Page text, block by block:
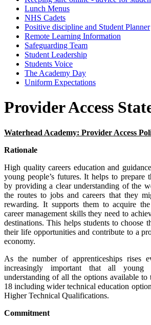
Lunch Menus
NHS Cadets
Positive discipline and Student Planner
Remote Learning Information
Safeguarding Team
Student Leadership
Students Voice
The Academy Day
Uniform Expectations
Provider Access
Waterhead Academy: Provider Access
Rationale
High quality careers education and
young people’s futures. It helps to prepare
by providing a clear understanding of the
the routes to jobs and careers that they
rewarding. It supports them to acquire
career management skills they need to
destinations. This helps students to choose
their life opportunities and contribute to a
economy.
As the number of apprenticeships rises
increasingly important that all
understanding of all the options available to
18 including wider technical education
Higher Technical Qualifications.
Commitment